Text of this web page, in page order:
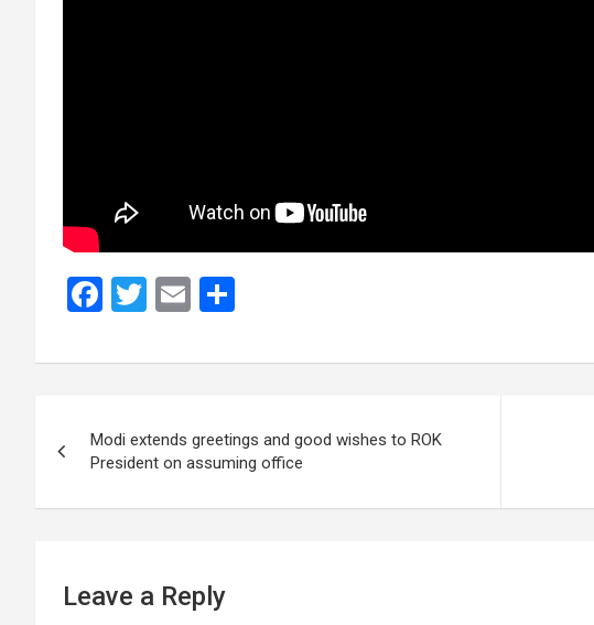
F
ce
o
o
k
T
tt
E
ail ar
navigation
Modi extends greetings and good wishes to ROK
President on assuming office
Leave a Reply